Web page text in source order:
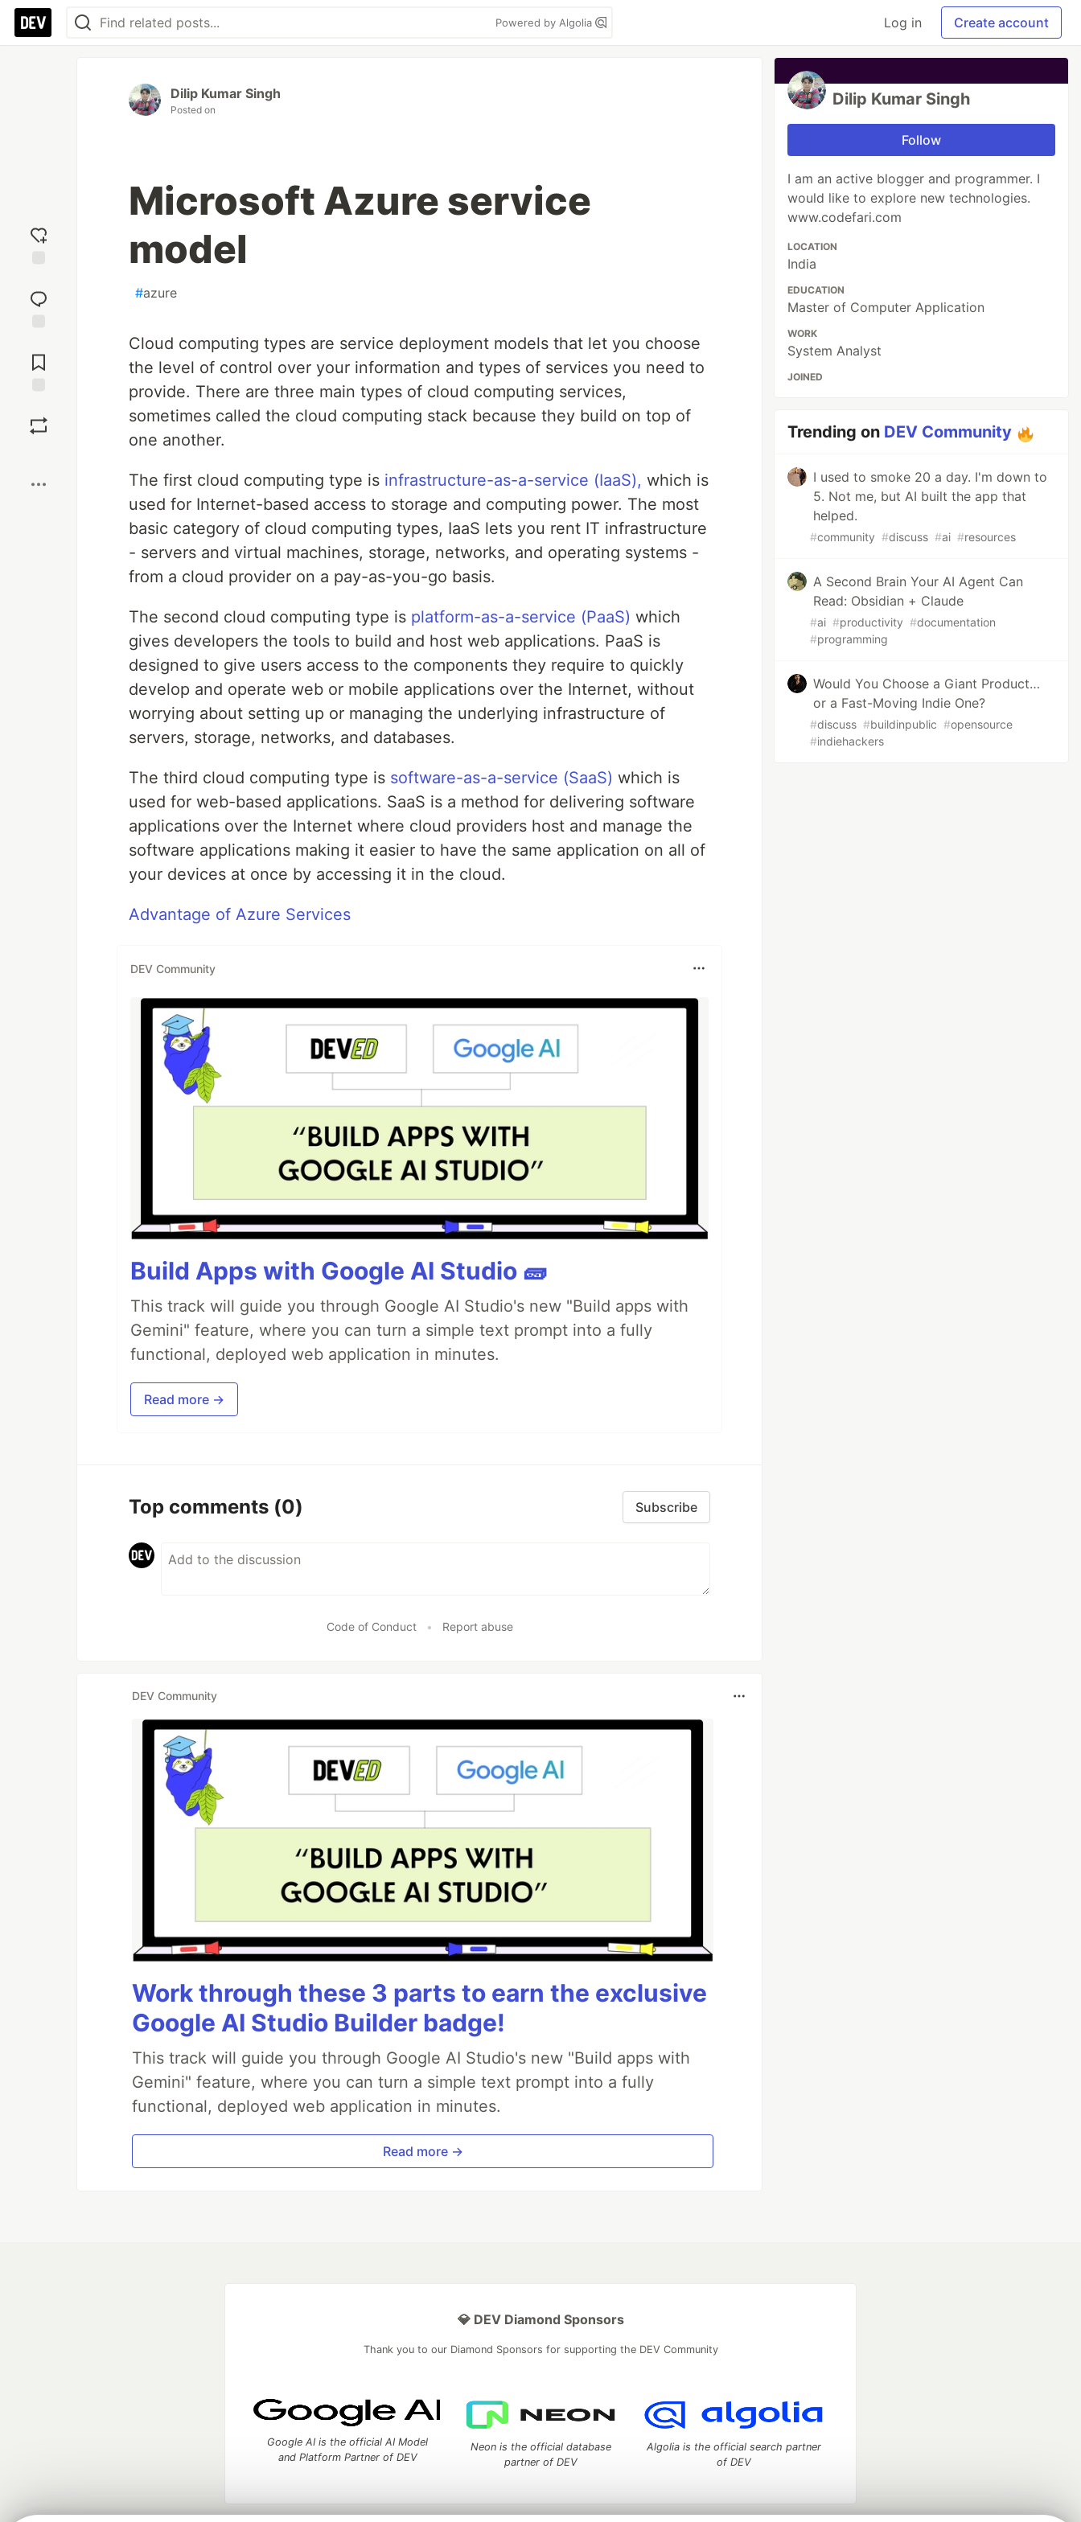
Powered by Algolia Log in Create account
reaction
Comments
Dilip Kumar Singh
Posted on
Microsoft Azure service
model
#azure
Cloud computing types are service deployment models that let you choose
the level of control over your information and types of services you need to
provide. There are three main types of cloud computing services,
sometimes called the cloud computing stack because they build on top of
one another.
The first cloud computing type is infrastructure-as-a-service (IaaS), which is
used for Internet-based access to storage and computing power. The most
basic category of cloud computing types, IaaS lets you rent IT infrastructure
- servers and virtual machines, storage, networks, and operating systems -
from a cloud provider on a pay-as-you-go basis.
The second cloud computing type is platform-as-a-service (PaaS) which
gives developers the tools to build and host web applications. PaaS is
designed to give users access to the components they require to quickly
develop and operate web or mobile applications over the Internet, without
worrying about setting up or managing the underlying infrastructure of
servers, storage, networks, and databases.
The third cloud computing type is software-as-a-service (SaaS) which is
used for web-based applications. SaaS is a method for delivering software
applications over the Internet where cloud providers host and manage the
software applications making it easier to have the same application on all of
your devices at once by accessing it in the cloud.
Advantage of Azure Services
DEV Community
Build Apps with Google AI Studio 🧱
This track will guide you through Google AI Studio's new "Build apps with
Gemini" feature, where you can turn a simple text prompt into a fully
functional, deployed web application in minutes.
Read more →
Top comments (0) Subscribe
Code of Conduct • Report abuse
DEV Community
Work through these 3 parts to earn the exclusive
Google AI Studio Builder badge!
This track will guide you through Google AI Studio's new "Build apps with
Gemini" feature, where you can turn a simple text prompt into a fully
functional, deployed web application in minutes.
Read more →
Dilip Kumar Singh
Follow
I am an active blogger and programmer. I
would like to explore new technologies.
www.codefari.com
LOCATION
India
EDUCATION
Master of Computer Application
WORK
System Analyst
JOINED
Trending on DEV Community
I used to smoke 20 a day. I'm down to
5. Not me, but AI built the app that
helped.
#community #discuss #ai #resources
A Second Brain Your AI Agent Can
Read: Obsidian + Claude
#ai #productivity #documentation
#programming
Would You Choose a Giant Product…
or a Fast-Moving Indie One?
#discuss #buildinpublic #opensource
#indiehackers
💎 DEV Diamond Sponsors
Thank you to our Diamond Sponsors for supporting the DEV Community
Google AI is the official AI Model
and Platform Partner of DEV
Neon is the official database
partner of DEV
Algolia is the official search partner
of DEV